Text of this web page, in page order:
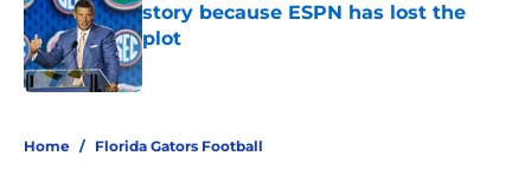
story because ESPN has lost the
plot
Published by on Invalid Date
Home / Florida Gators Football